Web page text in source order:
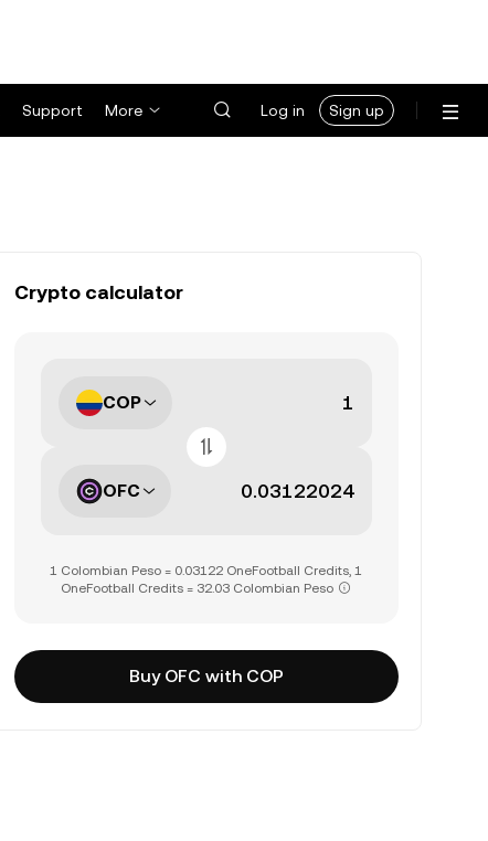
Support More Log in Sign up
Crypto calculator
COP
OFC
1 Colombian Peso = 0.03122 OneFootball Credits, 1
OneFootball Credits = 32.03 Colombian Peso
Buy OFC with COP